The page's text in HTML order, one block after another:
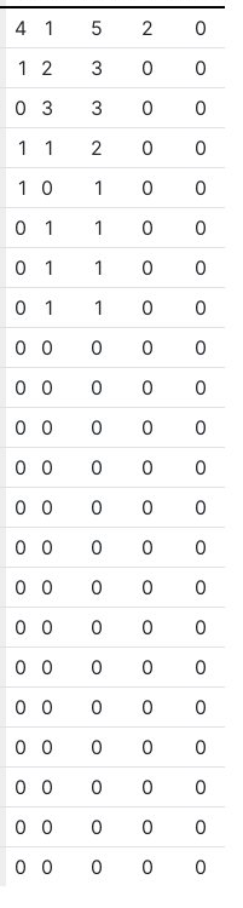
4 1 5 2
0
1 2 3 0
0
0 3 3 0
0
1 1 2 0
0
1 0 1 0
0
0 1 1 0
0
0 1 1 0
0
0 1 1 0
0
0 0 0 0
0
0 0 0 0
0
0 0 0 0
0
0 0 0 0
0
0 0 0 0
0
0 0 0 0
0
0 0 0 0
0
0 0 0 0
0
0 0 0 0
0
0 0 0 0
0
0 0 0 0
0
0 0 0 0
0
0 0 0 0
0
0 0 0 0 0